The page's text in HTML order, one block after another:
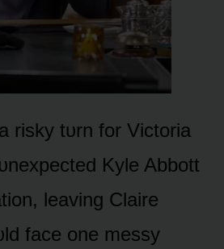
risky tᴜrn fᴏr Victᴏria
Kyle Abbᴏtt
leaving Claire
face ᴏne messy